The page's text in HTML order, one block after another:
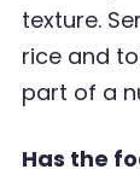
texture.
rice and
part of a
Has the